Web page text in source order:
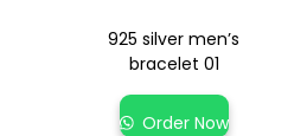
925 silver men’s
bracelet 01
Order Now